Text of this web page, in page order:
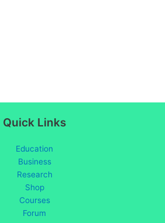
Quick Links
Education
Business
Research
Shop
Courses
Forum